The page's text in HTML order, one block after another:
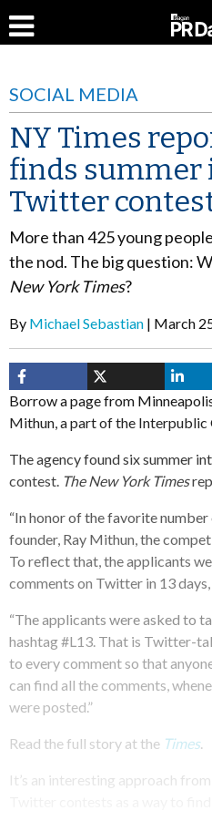
SOCIAL MEDIA
NY Times
finds summer
Twitter
More than 425 young
the nod. The big question:
New York Times?
By Michael Sebastian March
Borrow a page from
Mithun, a part of the Interpublic
The agency found six summer
contest. The New York Times
“In honor of the favorite
founder, Ray Mithun, the
To reflect that, the applicants
comments on Twitter in 13
“The applicants were asked to
hashtag #L13. That is Twitter-
to every comment so that
can find all the comments,
were posted.”
Read the full story at the Times.
It’s an interesting approach